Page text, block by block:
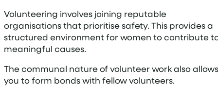
Volunteering involves joining reputable
organisations that prioritise safety. This provides a
structured environment for women to contribute
meaningful causes.
The communal nature of volunteer work also allows
you to form bonds with fellow volunteers.